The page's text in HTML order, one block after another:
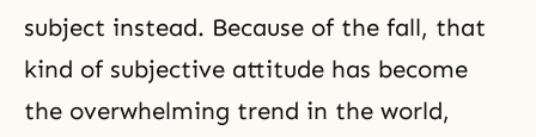
subject instead. Because of the fall, that
kind of subjective attitude has become
the overwhelming trend in the world,